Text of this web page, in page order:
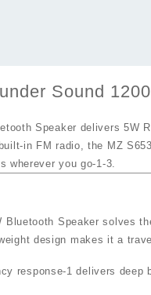
Sound
Speaker delivers 5W
FM radio , the MZ
wherever you go-1 -3
Bluetooth Speaker solves
design makes it a
response-1 delivers deep